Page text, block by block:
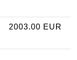
2003.00 EUR